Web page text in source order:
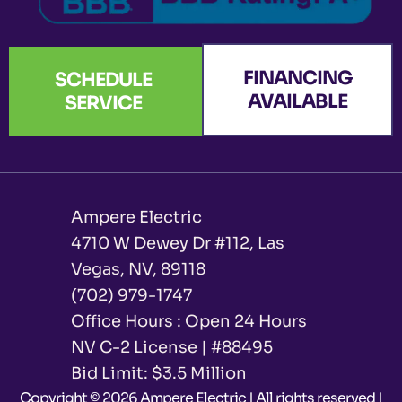
SCHEDULE
SERVICE
FINANCING
AVAILABLE
Ampere Electric
4710 W Dewey Dr #112, Las
Vegas, NV, 89118
(702) 979-1747
Office Hours : Open 24 Hours
NV C-2 License | #88495
Bid Limit: $3.5 Million ​
Copyright © 2026 Ampere Electric | All rights reserved |